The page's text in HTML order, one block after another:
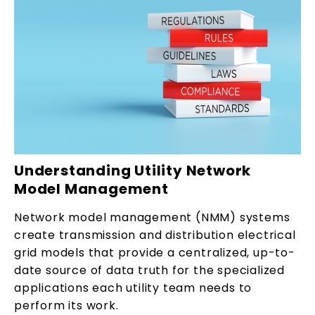
Understanding Utility Network
Model Management
Network model management (NMM) systems
create transmission and distribution electrical
grid models that provide a centralized, up-to-
date source of data truth for the specialized
applications each utility team needs to
perform its work.